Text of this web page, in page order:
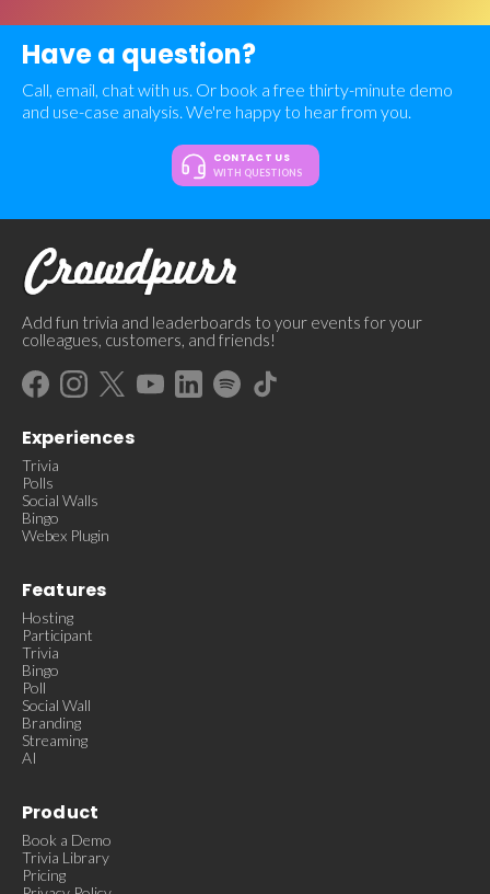
Have a question?
Call, email, chat with us. Or book a free thirty-minute demo
and use-case analysis. We're happy to hear from you.
CONTACT US
WITH QUESTIONS
Add fun trivia and leaderboards to your events for your
colleagues, customers, and friends!
Experiences
Trivia
Polls
Social Walls
Bingo
Webex Plugin
Features
Hosting
Participant
Trivia
Bingo
Poll
Social Wall
Branding
Streaming
AI
Product
Book a Demo
Trivia Library
Pricing